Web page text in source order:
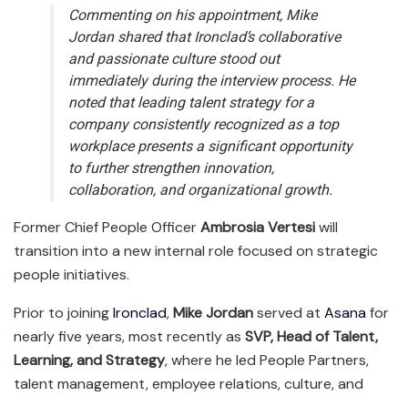
Commenting on his appointment, Mike
Jordan shared that Ironclad’s collaborative
and passionate culture stood out
immediately during the interview process. He
noted that leading talent strategy for a
company consistently recognized as a top
workplace presents a significant opportunity
to further strengthen innovation,
collaboration, and organizational growth.
Former Chief People OfficerAmbrosia Vertesiwill
transition into a new internal role focused on strategic
people initiatives.
Prior to joiningIronclad,Mike Jordanserved at Asanafor
nearly five years, most recently as SVP, Head of Talent,
Learning, and Strategy, where he led People Partners,
talent management, employee relations, culture, and